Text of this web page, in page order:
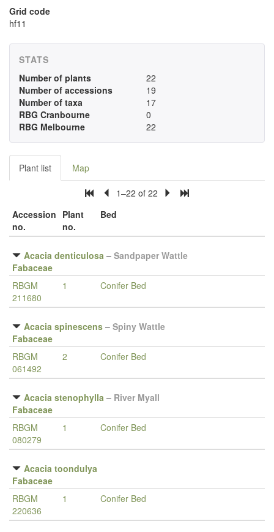
Grid code
hf11
STATS
Number of plants
22
Number of accessions
19
Number of taxa
17
RBG Cranbourne
0
RBG Melbourne
22
Plant list Map
1–22 of 22
Accession
no.
Plant
no.
Bed
Acacia denticulosa – Sandpaper Wattle
Fabaceae
RBGM
211680
1 Conifer Bed
Acacia spinescens – Spiny Wattle
Fabaceae
RBGM
061492
2 Conifer Bed
Acacia stenophylla – River Myall
Fabaceae
RBGM
080279
1 Conifer Bed
Acacia toondulya
Fabaceae
RBGM
220636
1 Conifer Bed